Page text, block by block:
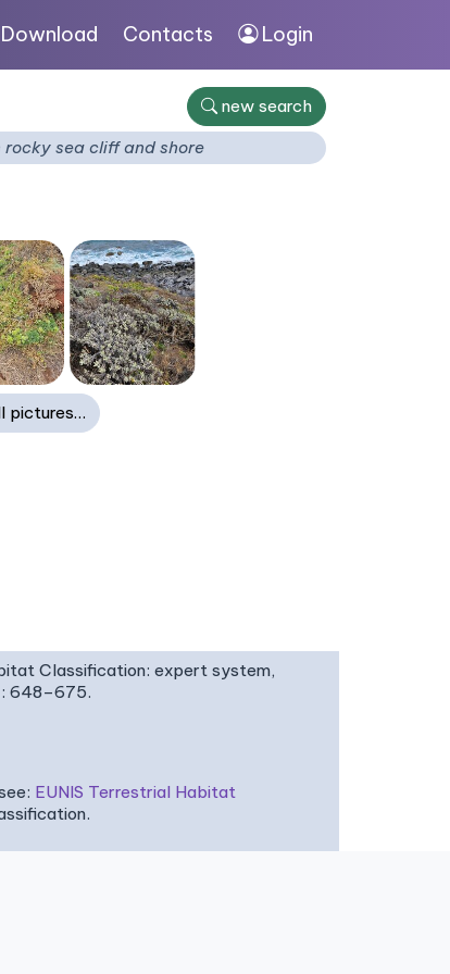
Download Contacts Login
new search
rocky sea cliff and shore
pictures…
Classification: expert system,
648–675.
EUNIS Terrestrial Habitat